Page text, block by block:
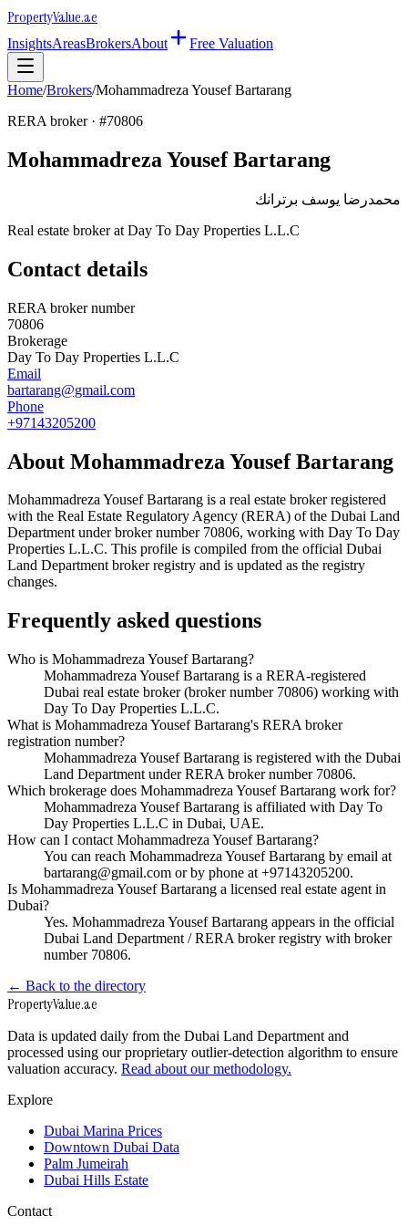
PropertyValue.ae
InsightsAreasBrokersAbout Free Valuation
Home/Brokers/Mohammadreza Yousef Bartarang
RERA broker · #70806
Mohammadreza Yousef Bartarang
محمدرضا يوسف برترانك
Real estate broker at Day To Day Properties L.L.C
Contact details
RERA broker number
70806
Brokerage
Day To Day Properties L.L.C
Email
bartarang@gmail.com
Phone
+97143205200
About Mohammadreza Yousef Bartarang
Mohammadreza Yousef Bartarang is a real estate broker registered
with the Real Estate Regulatory Agency (RERA) of the Dubai Land
Department under broker number 70806, working with Day To Day
Properties L.L.C. This profile is compiled from the official Dubai
Land Department broker registry and is updated as the registry
changes.
Frequently asked questions
Who is Mohammadreza Yousef Bartarang?
Mohammadreza Yousef Bartarang is a RERA-registered
Dubai real estate broker (broker number 70806) working with
Day To Day Properties L.L.C.
What is Mohammadreza Yousef Bartarang's RERA broker
registration number?
Mohammadreza Yousef Bartarang is registered with the Dubai
Land Department under RERA broker number 70806.
Which brokerage does Mohammadreza Yousef Bartarang work for?
Mohammadreza Yousef Bartarang is affiliated with Day To
Day Properties L.L.C in Dubai, UAE.
How can I contact Mohammadreza Yousef Bartarang?
You can reach Mohammadreza Yousef Bartarang by email at
bartarang@gmail.com or by phone at +97143205200.
Is Mohammadreza Yousef Bartarang a licensed real estate agent in
Dubai?
Yes. Mohammadreza Yousef Bartarang appears in the official
Dubai Land Department / RERA broker registry with broker
number 70806.
← Back to the directory
PropertyValue.ae
Data is updated daily from the Dubai Land Department and
processed using our proprietary outlier-detection algorithm to ensure
valuation accuracy. Read about our methodology.
Explore
Dubai Marina Prices
Downtown Dubai Data
Palm Jumeirah
Dubai Hills Estate
Contact